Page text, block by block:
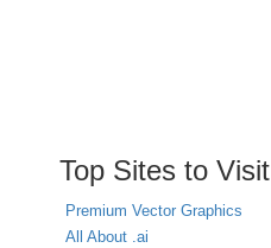
Top Sites to Visit
Premium Vector Graphics
All About .ai